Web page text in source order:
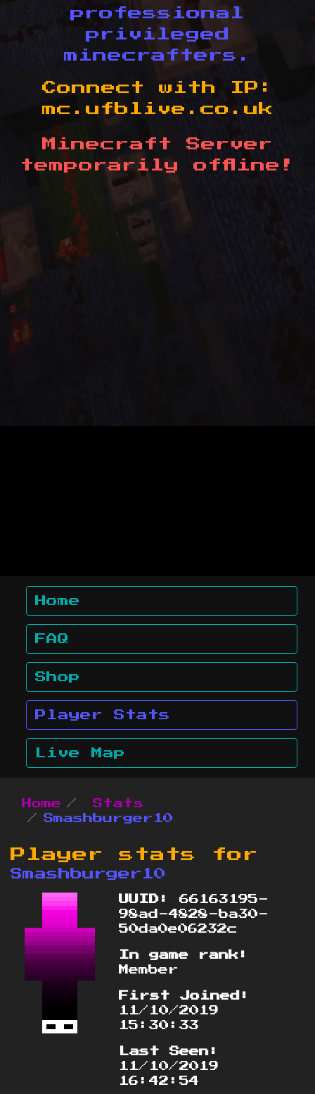
professional
privileged
minecrafters.
Connect with IP:
mc.ufblive.co.uk
Minecraft Server
temporarily offline!
Home
FAQ
Shop
Player Stats
Live Map
Home
Stats
Smashburger10
Player stats for
Smashburger10
UUID:
66163195-
98ad-4828-ba30-
50da0e06232c
In game rank:
Member
First Joined:
11/10/2019
15:30:33
Last Seen:
11/10/2019
16:42:54